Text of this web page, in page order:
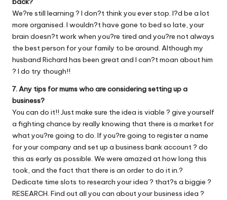
We?re still learning ? I don?t think you ever stop. I?d be a lot
more organised. I wouldn?t have gone to bed so late, your
brain doesn?t work when you?re tired and you?re not always
the best person for your family to be around. Although my
husband Richard has been great and I can?t moan about him
? I do try though!!
7. Any tips for mums who are considering setting up a
business?
You can do it!! Just make sure the idea is viable ? give yourself
a fighting chance by really knowing that there is a market for
what you?re going to do. If you?re going to register a name
for your company and set up a business bank account ? do
this as early as possible. We were amazed at how long this
took, and the fact that there is an order to do it in.?
Dedicate time slots to research your idea ? that?s a biggie ?
RESEARCH. Find out all you can about your business idea ?